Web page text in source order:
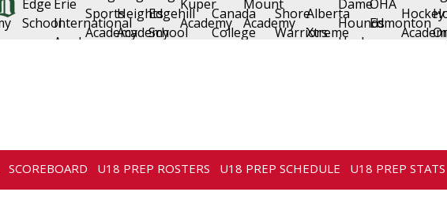
SCOREBOARD U18 PREP ROSTERS U18 PREP SCHEDULE U18 PREP STATS